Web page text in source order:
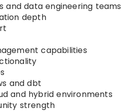
and data engineering teams
depth
capabilities
and dbt
and hybrid environments
strength